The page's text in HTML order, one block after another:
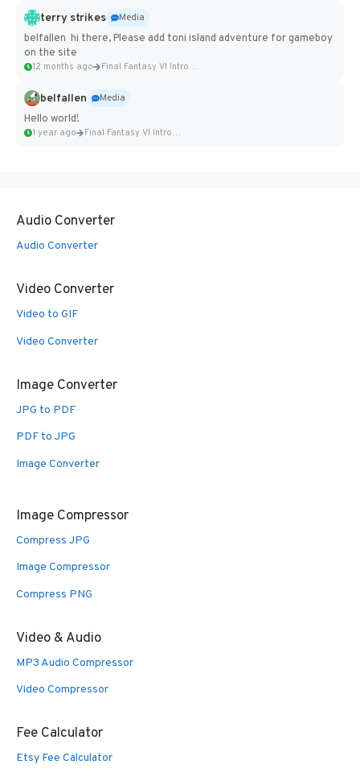
terry strikes
Media
belfallen hi there, Please add toni island adventure for gameboy
on the site
12 months ago Final Fantasy VI Intro Pixel...
belfallen
Media
Hello world!
1 year ago Final Fantasy VI Intro Pixel...
Audio Converter
Audio Converter
Video Converter
Video to GIF
Video Converter
Image Converter
JPG to PDF
PDF to JPG
Image Converter
Image Compressor
Compress JPG
Image Compressor
Compress PNG
Video & Audio
MP3 Audio Compressor
Video Compressor
Fee Calculator
Etsy Fee Calculator